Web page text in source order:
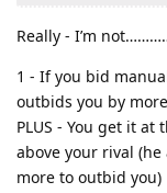
Really - I’m
1 - If you bid
outbids you by
PLUS - You get it
above your rival
more to outbid you)